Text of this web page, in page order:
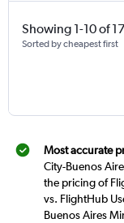
Showing 1-10 of
Sorted by cheapest first
Most accurate
City-Buenos
the pricing of
vs. FlightHub
Buenos Aires